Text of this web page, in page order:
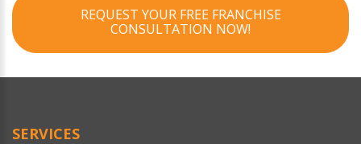
REQUEST YOUR FREE FRANCHISE
CONSULTATION NOW!
SERVICES